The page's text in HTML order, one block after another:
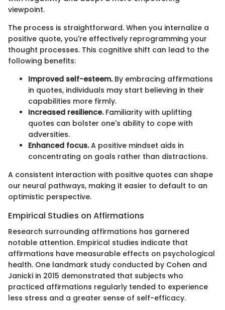
viewpoint.
The process is straightforward. When you internalize a
positive quote, you're effectively reprogramming your
thought processes. This cognitive shift can lead to the
following benefits:
Improved self-esteem.By embracing affirmations
in quotes, individuals may start believing in their
capabilities more firmly.
Increased resilience.Familiarity with uplifting
quotes can bolster one's ability to cope with
adversities.
Enhanced focus.A positive mindset aids in
concentrating on goals rather than distractions.
A consistent interaction with positive quotes can shape
our neural pathways, making it easier to default to an
optimistic perspective.
Empirical Studies on Affirmations
Research surrounding affirmations has garnered
notable attention. Empirical studies indicate that
affirmations have measurable effects on psychological
health. One landmark study conducted by Cohen and
Janicki in 2015 demonstrated that subjects who
practiced affirmations regularly tended to experience
less stress and a greater sense of self-efficacy.